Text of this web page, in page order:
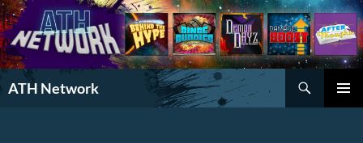
ATH Network
Search